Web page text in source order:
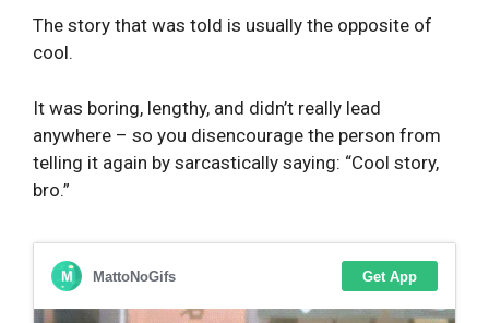
The story that was told is usually the opposite of
cool.
It was boring, lengthy, and didn’t really lead
anywhere – so you disencourage the person from
telling it again by sarcastically saying: “Cool story,
bro.”